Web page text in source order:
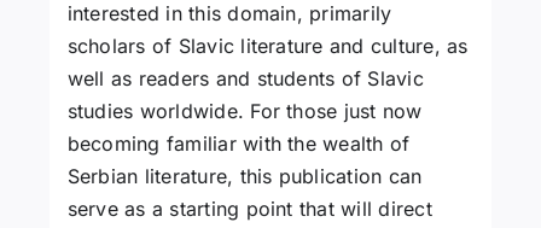
interested in this domain, primarily
scholars of Slavic literature and culture, as
well as readers and students of Slavic
studies worldwide. For those just now
becoming familiar with the wealth of
Serbian literature, this publication can
serve as a starting point that will direct